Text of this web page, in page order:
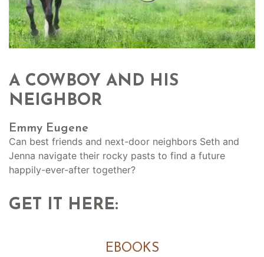
A COWBOY AND HIS
NEIGHBOR
Emmy Eugene
Can best friends and next-door neighbors Seth and
Jenna navigate their rocky pasts to find a future
happily-ever-after together?
GET IT HERE:
EBOOKS